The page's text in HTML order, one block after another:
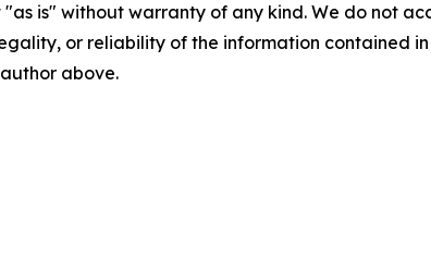
"as is" without warranty of any kind. We do not
or reliability of the information contained
above.